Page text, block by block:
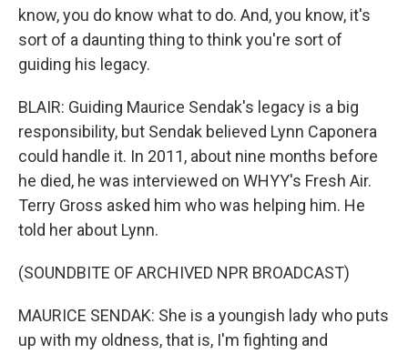
know, you do know what to do. And, you know, it's
sort of a daunting thing to think you're sort of
guiding his legacy.
BLAIR: Guiding Maurice Sendak's legacy is a big
responsibility, but Sendak believed Lynn Caponera
could handle it. In 2011, about nine months before
he died, he was interviewed on WHYY's Fresh Air.
Terry Gross asked him who was helping him. He
told her about Lynn.
(SOUNDBITE OF ARCHIVED NPR BROADCAST)
MAURICE SENDAK: She is a youngish lady who puts
up with my oldness, that is, I'm fighting and